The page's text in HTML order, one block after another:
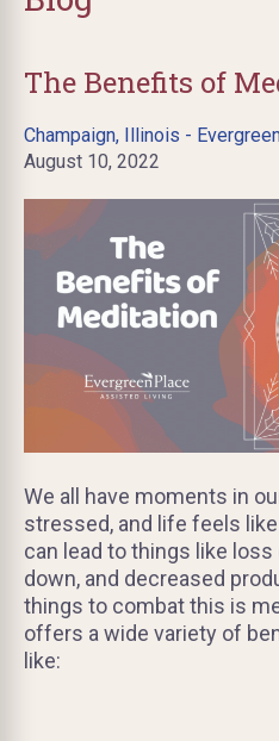
The Benefits of
Champaign, Illinois -
August 10, 2022
We all have moments in
stressed, and life feels
can lead to things like
down, and decreased
things to combat this is
offers a wide variety of
like: